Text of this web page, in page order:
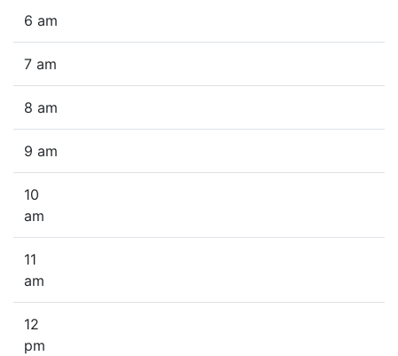
6 am
7 am
8 am
9 am
10
am
11
am
12
pm